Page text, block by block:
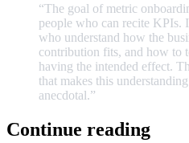
“The goal of metric
people who can recite KPIs.
who understand how the
contribution fits, and how to
having the intended effect.
that makes this understanding
anecdotal.”
Continue reading